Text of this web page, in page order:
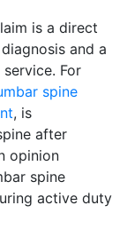
is a direct
and a
For
spine
, is
after
opinion
spine
active duty